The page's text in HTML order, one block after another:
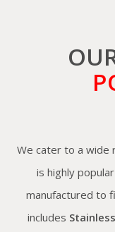
We cater to a wide
is highly
manufactured to
includes